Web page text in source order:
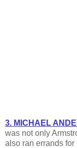
3. MICHAEL
was not only
also ran errands